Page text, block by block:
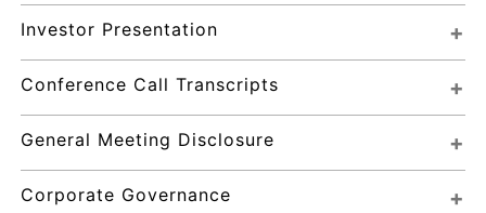
Investor Presentation
Conference Call Transcripts
General Meeting Disclosure
Corporate Governance